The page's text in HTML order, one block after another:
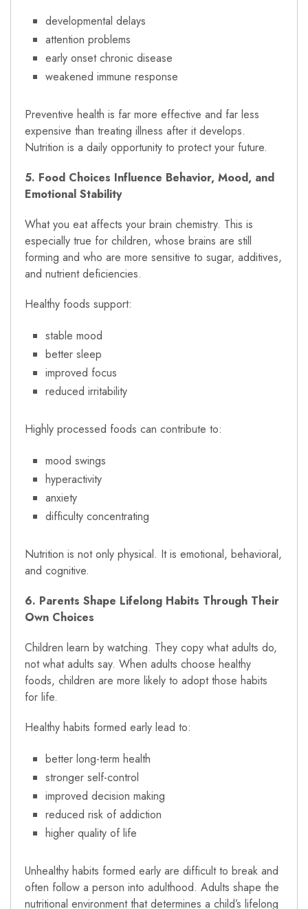
developmental delays
attention problems
early onset chronic disease
weakened immune response
Preventive health is far more effective and far less
expensive than treating illness after it develops.
Nutrition is a daily opportunity to protect your future.
5. Food Choices Influence Behavior, Mood, and
Emotional Stability
What you eat affects your brain chemistry. This is
especially true for children, whose brains are still
forming and who are more sensitive to sugar, additives,
and nutrient deficiencies.
Healthy foods support:
stable mood
better sleep
improved focus
reduced irritability
Highly processed foods can contribute to:
mood swings
hyperactivity
anxiety
difficulty concentrating
Nutrition is not only physical. It is emotional, behavioral,
and cognitive.
6. Parents Shape Lifelong Habits Through Their
Own Choices
Children learn by watching. They copy what adults do,
not what adults say. When adults choose healthy
foods, children are more likely to adopt those habits
for life.
Healthy habits formed early lead to:
better long-term health
stronger self-control
improved decision making
reduced risk of addiction
higher quality of life
Unhealthy habits formed early are difficult to break and
often follow a person into adulthood. Adults shape the
nutritional environment that determines a child’s lifelong